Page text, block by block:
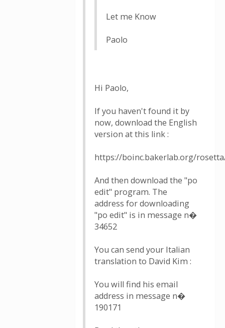
Let me Know
Paolo
Hi Paolo,
If you haven't found it by
now, download the English
version at this link :
https://boinc.bakerlab.org/
And then download the "po
edit" program. The
address for downloading
"po edit" is in message n�
34652
You can send your Italian
translation to David Kim :
You will find his email
address in message n�
190171